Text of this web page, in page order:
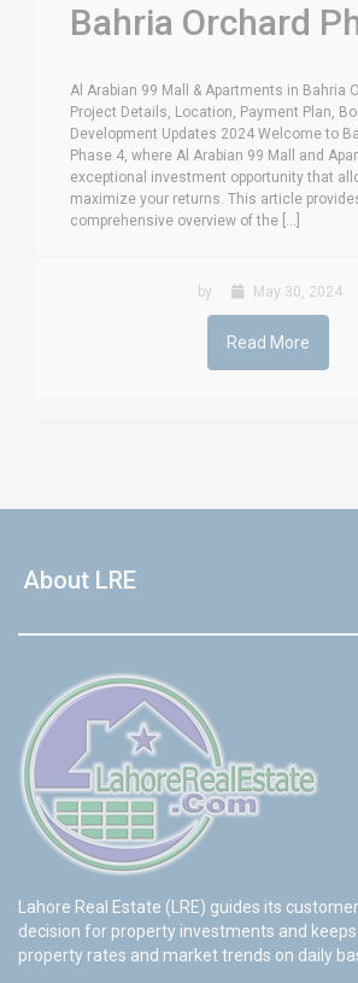
Bahria Orchard
Al Arabian 99 Mall & Apartments in Bahria
Project Details, Location, Payment Plan,
Development Updates 2024 Welcome to
Phase 4, where Al Arabian 99 Mall and
exceptional investment opportunity that
maximize your returns. This article
comprehensive overview of the [...]
by May 30, 2024
Read More
About LRE
Lahore Real Estate (LRE) guides its
decision for property investments and
property rates and market trends on daily